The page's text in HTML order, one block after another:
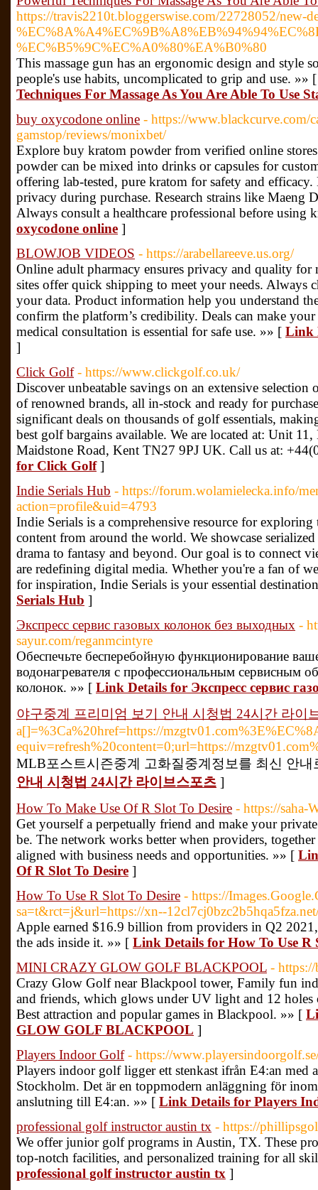
https://travis2210t.bloggerswise.com/22728052/new-
%EC%B5%9C%EC%A0%80%EA%B0%80
This massage gun has an ergonomic design and style
people's use habits, uncomplicated to grip and use. »»
Techniques For Massage As You Are Able To Use
buy oxycodone online - https://www.blackcurve.com/
gamstop/reviews/monixbet/
Explore buy kratom powder from verified online
powder can be mixed into drinks or capsules for
offering lab-tested, pure kratom for safety and
privacy during purchase. Research strains like Maeng
Always consult a healthcare professional before using
oxycodone online ]
BLOWJOB VIDEOS - https://arabellareeve.us.org/
Online adult pharmacy ensures privacy and quality for
sites offer quick shipping to meet your needs. Always
your data. Product information help you understand
confirm the platform’s credibility. Deals can make
medical consultation is essential for safe use. »» [ Link
]
Click Golf - https://www.clickgolf.co.uk/
Discover unbeatable savings on an extensive
of renowned brands, all in-stock and ready for
significant deals on thousands of golf essentials,
best golf bargains available. We are located at: Unit
Maidstone Road, Kent TN27 9PJ UK. Call us at:
for Click Golf]
Indie Serials Hub - https://forum.wolamielecka.info/
action=profile&uid=4793
Indie Serials is a comprehensive resource for
content from around the world. We showcase
drama to fantasy and beyond. Our goal is to connect
are redefining digital media. Whether you're a fan of
for inspiration, Indie Serials is your essential
Serials Hub ]
Экспресс сервис газовых колонок без выходных -
sayur.com/reganmcintyre
Обеспечьте бесперебойную функционирование
водонагревателя с профессиональным сервисным
колонок. »» [ Link Details for Экспресс сервис
야구중계 프리미엄 보기 안내 시청법 24시간 라이
a[]=%3Ca%20href=https://
equiv=refresh%20content=0;url=https://
MLB포스트시즌중계 고화질중계정보를 최신 안
안내 시청법 24시간 라이브스포츠 ]
How To Make Use Of R Slot To Desire - https://saha-
Get yourself a perpetually friend and make your
be. The network works better when providers,
aligned with business needs and opportunities. »» [
Of R Slot To Desire ]
How To Use R Slot To Desire - https://
sa=t&rct=j&url=https://xn--
Apple earned $16.9 billion from providers in Q2
the ads inside it. »» [ Link Details for How To Use R
MINI CRAZY GLOW GOLF BLACKPOOL -
Crazy Glow Golf near Blackpool tower, Family fun
and friends, which glows under UV light and 12
Best attraction and popular games in Blackpool. »» [
GLOW GOLF BLACKPOOL ]
Players Indoor Golf - https://
Players indoor golf ligger ett stenkast ifrån E4:an med
Stockholm. Det är en toppmodern anläggning för
anslutning till E4:an. »» [ Link Details for Players
professional golf instructor austin tx - https://
We offer junior golf programs in Austin, TX. These
top-notch facilities, and personalized training for all
professional golf instructor austin tx ]